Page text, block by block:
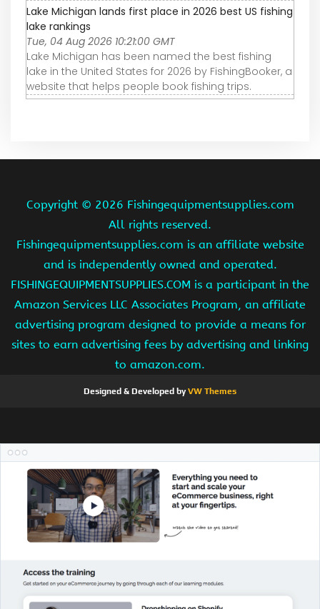
Lake Michigan lands first place in 2026 best US fishing
lake rankings
Tue, 04 Aug 2026 10:21:00 GMT
Lake Michigan has been named the best fishing
lake in the United States for 2026 by FishingBooker, a
website that helps people book fishing trips.
Copyright © 2026 Fishingequipmentsupplies.com
All rights reserved.
Fishingequipmentsupplies.com is an affiliate website
and is independently owned and operated.
FISHINGEQUIPMENTSUPPLIES.COM is a participant in the
Amazon Services LLC Associates Program, an affiliate
advertising program designed to provide a means for
sites to earn advertising fees by advertising and linking
to amazon.com.
Designed & Developed byVW Themes